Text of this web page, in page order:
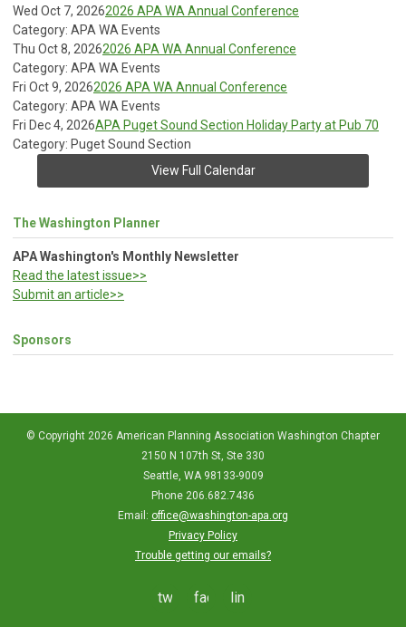
Wed Oct 7, 20262026 APA WA Annual Conference
Category: APA WA Events
Thu Oct 8, 20262026 APA WA Annual Conference
Category: APA WA Events
Fri Oct 9, 20262026 APA WA Annual Conference
Category: APA WA Events
Fri Dec 4, 2026APA Puget Sound Section Holiday Party at Pub 70
Category: Puget Sound Section
View Full Calendar
The Washington Planner
APA Washington's Monthly Newsletter
Read the latest issue>>
Submit an article>>
Sponsors
© Copyright 2026 American Planning Association Washington Chapter
2150 N 107th St, Ste 330
Seattle, WA 98133-9009
Phone 206.682.7436
Email: office@washington-apa.org
Privacy Policy
Trouble getting our emails?
twitterfacebooklinkedin